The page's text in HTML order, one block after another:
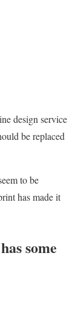
design service
be replaced
to be
has made it
some